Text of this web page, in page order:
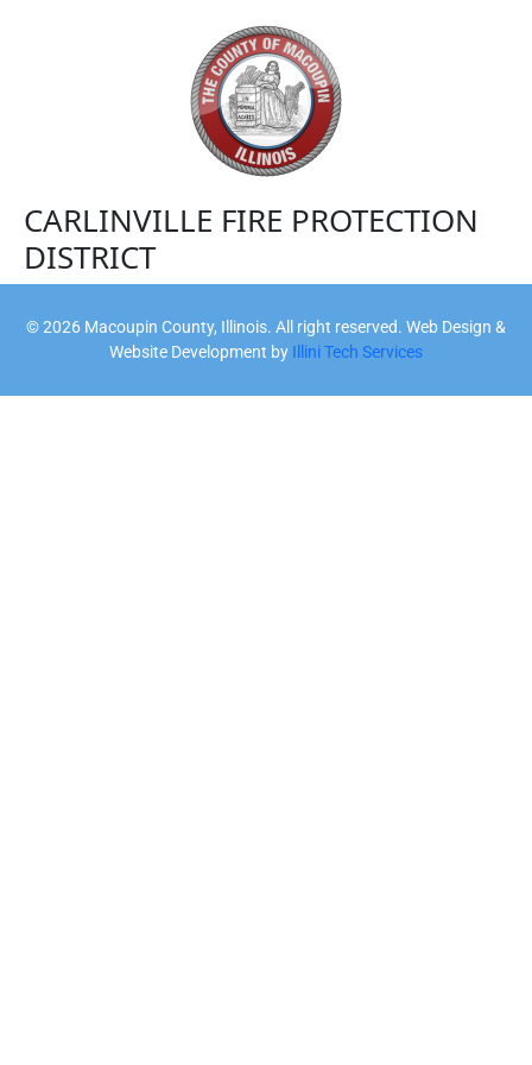
CARLINVILLE FIRE PROTECTION
DISTRICT
©2026 Macoupin County, Illinois. All right reserved. Web Design &
Website Development by Illini Tech Services